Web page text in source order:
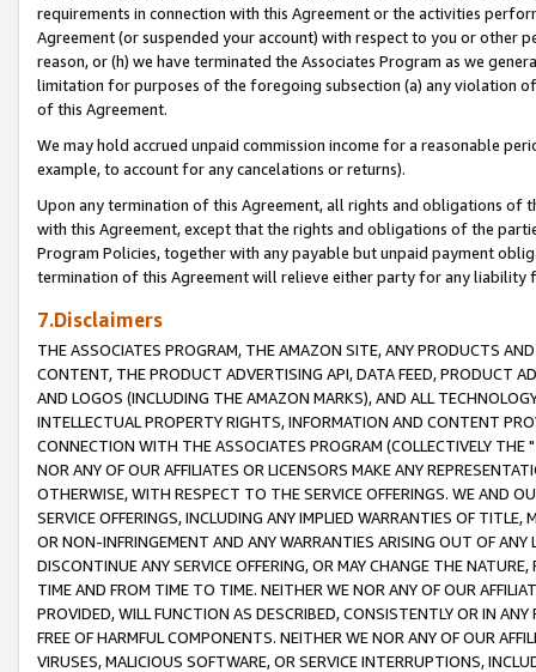
requirements in connection with this Agreement or the activities
Agreement (or suspended your account) with respect to you or other
reason, or (h) we have terminated the Associates Program as we
limitation for purposes of the foregoing subsection (a) any violation
of this Agreement.
We may hold accrued unpaid commission income for a reasonable
example, to account for any cancelations or returns).
Upon any termination of this Agreement, all rights and obligations of
with this Agreement, except that the rights and obligations of the
Program Policies, together with any payable but unpaid payment
termination of this Agreement will relieve either party for any liability
7.Disclaimers
THE ASSOCIATES PROGRAM, THE AMAZON SITE, ANY PRODUCTS
CONTENT, THE PRODUCT ADVERTISING API, DATA FEED, PRODUCT
AND LOGOS (INCLUDING THE AMAZON MARKS), AND ALL
INTELLECTUAL PROPERTY RIGHTS, INFORMATION AND CONTENT
CONNECTION WITH THE ASSOCIATES PROGRAM (COLLECTIVELY THE "
NOR ANY OF OUR AFFILIATES OR LICENSORS MAKE ANY
OTHERWISE, WITH RESPECT TO THE SERVICE OFFERINGS. WE AND
SERVICE OFFERINGS, INCLUDING ANY IMPLIED WARRANTIES OF
OR NON-INFRINGEMENT AND ANY WARRANTIES ARISING OUT OF ANY
DISCONTINUE ANY SERVICE OFFERING, OR MAY CHANGE THE
TIME AND FROM TIME TO TIME. NEITHER WE NOR ANY OF OUR
PROVIDED, WILL FUNCTION AS DESCRIBED, CONSISTENTLY OR IN
FREE OF HARMFUL COMPONENTS. NEITHER WE NOR ANY OF OUR
VIRUSES, MALICIOUS SOFTWARE, OR SERVICE INTERRUPTIONS,